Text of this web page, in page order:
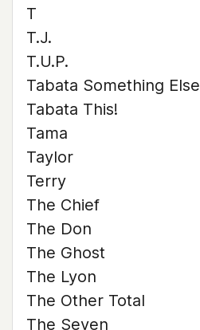
T
T.J.
T.U.P.
Tabata Something Else
Tabata This!
Tama
Taylor
Terry
The Chief
The Don
The Ghost
The Lyon
The Other Total
The Seven